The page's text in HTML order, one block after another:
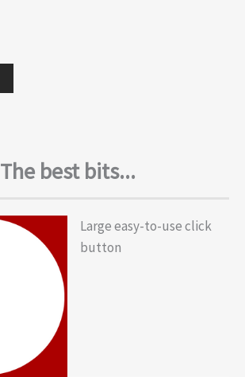
The best bits...
Large easy-to-use click
button